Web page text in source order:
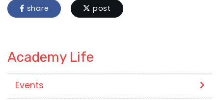
share post
Academy Life
Events